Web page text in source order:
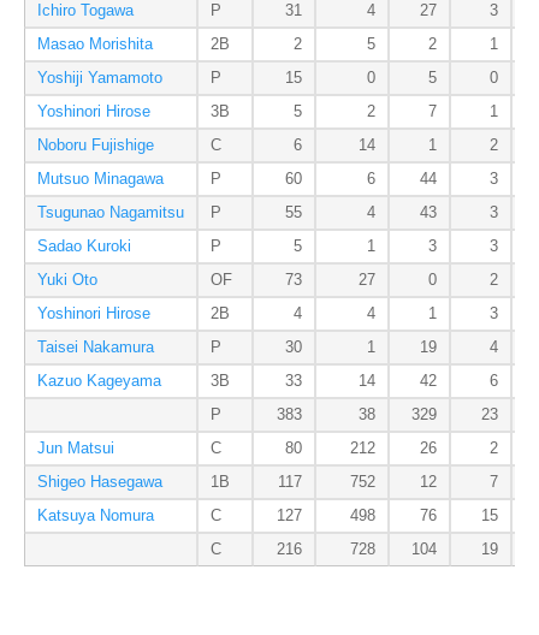
Ichiro Togawa
P 31 4 27
3
Masao Morishita
2B 2 5 2
1
Yoshiji Yamamoto
P 15 0 5
0
Yoshinori Hirose
3B 5 2 7
1
Noboru Fujishige
C 6 14 1
2
Mutsuo Minagawa
P 60 6 44
3
Tsugunao Nagamitsu
P 55 4 43
3
Sadao Kuroki
P 5 1 3
3
Yuki Oto
OF 73 27 0
2
Yoshinori Hirose
2B 4 4 1
3
Taisei Nakamura
P 30 1 19
4
Kazuo Kageyama
3B 33 14 42
6
P
383 38 329
23
Jun Matsui
C 80 212 26
2
Shigeo Hasegawa
1B 117 752 12
7
Katsuya Nomura
C 127 498 76
15
C
216 728 104 19